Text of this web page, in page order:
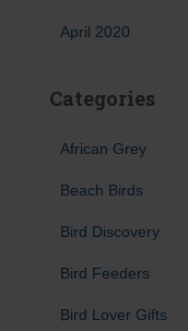
April 2020
Categories
African Grey
Beach Birds
Bird Discovery
Bird Feeders
Bird Lover Gifts